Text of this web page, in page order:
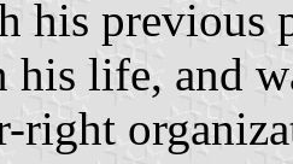
his previous
his life, and
right